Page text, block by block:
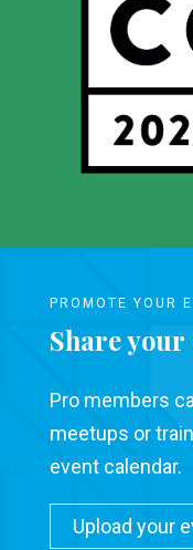
PROMOTE YOUR
Share
Pro members
meetups or
event calendar.
Upload your